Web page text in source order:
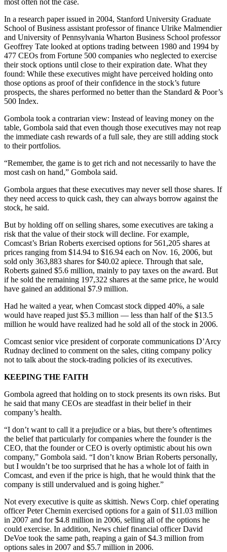
In a research paper issued in 2004, Stanford University Graduate
School of Business assistant professor of finance Ulrike Malmendier
and University of Pennsylvania Wharton Business School professor
Geoffrey Tate looked at options trading between 1980 and 1994 by
477 CEOs from Fortune 500 companies who neglected to exercise
their stock options until close to their expiration date. What they
found: While these executives might have perceived holding onto
those options as proof of their confidence in the stock’s future
prospects, the shares performed no better than the Standard & Poor’s
500 Index.
Gombola took a contrarian view: Instead of leaving money on the
table, Gombola said that even though those executives may not reap
the immediate cash rewards of a full sale, they are still adding stock
to their portfolios.
“Remember, the game is to get rich and not necessarily to have the
most cash on hand,” Gombola said.
Gombola argues that these executives may never sell those shares. If
they need access to quick cash, they can always borrow against the
stock, he said.
But by holding off on selling shares, some executives are taking a
risk that the value of their stock will decline. For example,
Comcast’s Brian Roberts exercised options for 561,205 shares at
prices ranging from $14.94 to $16.94 each on Nov. 16, 2006, but
sold only 363,883 shares for $40.02 apiece. Through that sale,
Roberts gained $5.6 million, mainly to pay taxes on the award. But
if he sold the remaining 197,322 shares at the same price, he would
have gained an additional $7.9 million.
Had he waited a year, when Comcast stock dipped 40%, a sale
would have reaped just $5.3 million — less than half of the $13.5
million he would have realized had he sold all of the stock in 2006.
Comcast senior vice president of corporate communications D’Arcy
Rudnay declined to comment on the sales, citing company policy
not to talk about the stock-trading policies of its executives.
KEEPING THE FAITH
Gombola agreed that holding on to stock presents its own risks. But
he said that many CEOs are steadfast in their belief in their
company’s health.
“I don’t want to call it a prejudice or a bias, but there’s oftentimes
the belief that particularly for companies where the founder is the
CEO, that the founder or CEO is overly optimistic about his own
company,” Gombola said. “I don’t know Brian Roberts personally,
but I wouldn’t be too surprised that he has a whole lot of faith in
Comcast, and even if the price is high, that he would think that the
company is still undervalued and is going higher.”
Not every executive is quite as skittish. News Corp. chief operating
officer Peter Chernin exercised options for a gain of $11.03 million
in 2007 and for $4.8 million in 2006, selling all of the options he
could exercise. In addition, News chief financial officer David
DeVoe took the same path, reaping a gain of $4.3 million from
options sales in 2007 and $5.7 million in 2006.